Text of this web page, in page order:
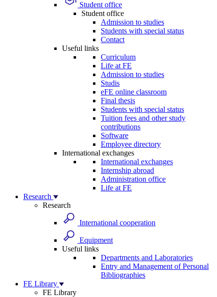
Student office
Student office
Admission to studies
Students with special status
Contact
Useful links
Curriculum
Life at FE
Admission to studies
Studis
eFE online classroom
Final thesis
Students with special status
Tuition fees and other study
contributions
Software
Employee directory
International exchanges
International exchanges
Internship abroad
Administration office
Life at FE
Research
Research
International cooperation
Equipment
Useful links
Departments and Laboratories
Entry and Management of Personal
Bibliographies
FE Library
FE Library